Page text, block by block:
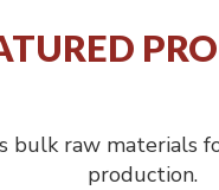
bulk raw materials
production.